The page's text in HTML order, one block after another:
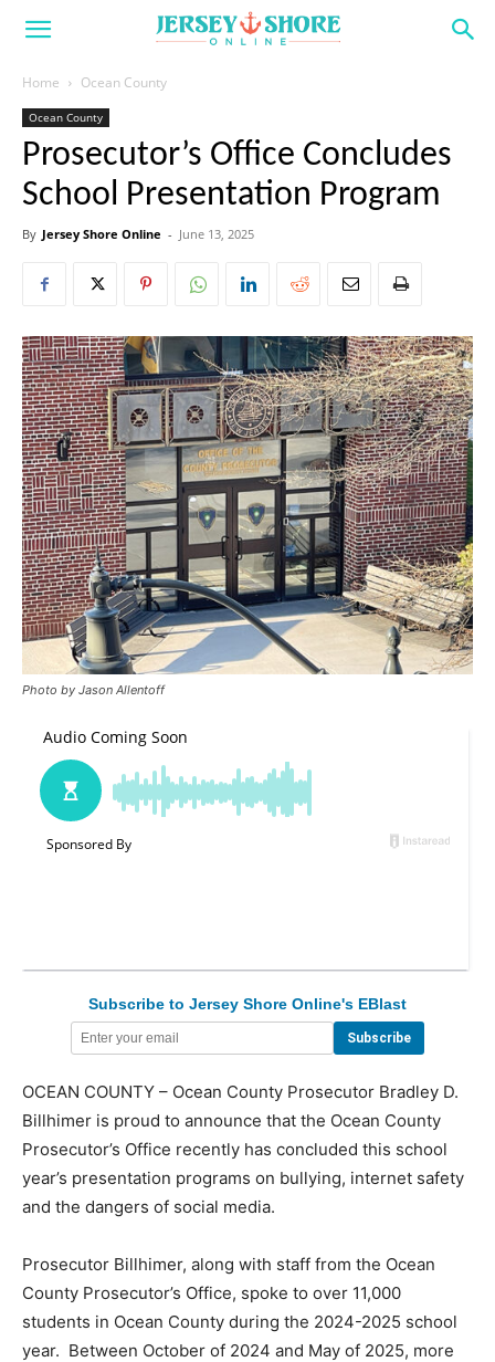
Home Ocean County
Ocean County
Prosecutor’s Office Concludes
School Presentation Program
By Jersey Shore Online - June 13, 2025
Photo by Jason Allentoff
Subscribe to Jersey Shore Online's EBlast
OCEAN COUNTY – Ocean County Prosecutor Bradley D.
Billhimer is proud to announce that the Ocean County
Prosecutor’s Office recently has concluded this school
year’s presentation programs on bullying, internet safety
and the dangers of social media.
Prosecutor Billhimer, along with staff from the Ocean
County Prosecutor’s Office, spoke to over 11,000
students in Ocean County during the 2024-2025 school
year. Between October of 2024 and May of 2025, more